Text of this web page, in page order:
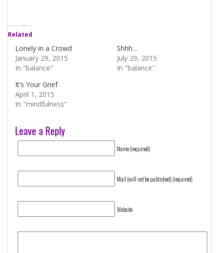
Related
Lonely in a Crowd
January 29, 2015
In "balance"
Shhh…
July 29, 2015
In "balance"
It’s Your Grief
April 1, 2015
In "mindfulness"
Leave a Reply
Name (required)
Mail (will not be published) (required)
Website